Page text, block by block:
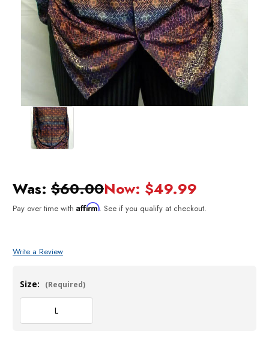
Was: $60.00Now: $49.99
Pay over time with Affirm. See if you qualify at checkout.
Write a Review
Size: (Required)
L